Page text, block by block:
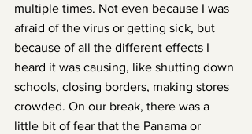
multiple times. Not even because I was
afraid of the virus or getting sick, but
because of all the different effects I
heard it was causing, like shutting down
schools, closing borders, making stores
crowded. On our break, there was a
little bit of fear that the Panama or